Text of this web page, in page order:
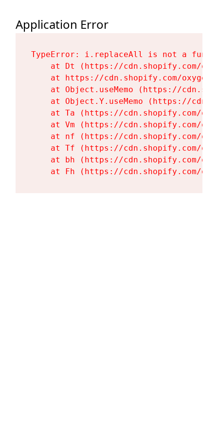
Application Error
TypeError: i.replaceAll is not a
at Dt (https://cdn.shopify.com/
at https://cdn.shopify.com/
at Object.useMemo (https://
at Object.Y.useMemo (https://
at Ta (https://cdn.shopify.com/
at Vm (https://cdn.shopify.com/
at nf (https://cdn.shopify.com/
at Tf (https://cdn.shopify.com/
at bh (https://cdn.shopify.com/
at Fh (https://cdn.shopify.com/